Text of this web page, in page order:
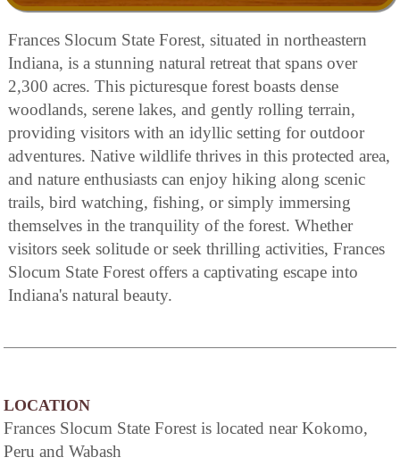
Frances Slocum State Forest, situated in northeastern
Indiana, is a stunning natural retreat that spans over
2,300 acres. This picturesque forest boasts dense
woodlands, serene lakes, and gently rolling terrain,
providing visitors with an idyllic setting for outdoor
adventures. Native wildlife thrives in this protected area,
and nature enthusiasts can enjoy hiking along scenic
trails, bird watching, fishing, or simply immersing
themselves in the tranquility of the forest. Whether
visitors seek solitude or seek thrilling activities, Frances
Slocum State Forest offers a captivating escape into
Indiana's natural beauty.
LOCATION
Frances Slocum State Forest is located near Kokomo,
Peru and Wabash